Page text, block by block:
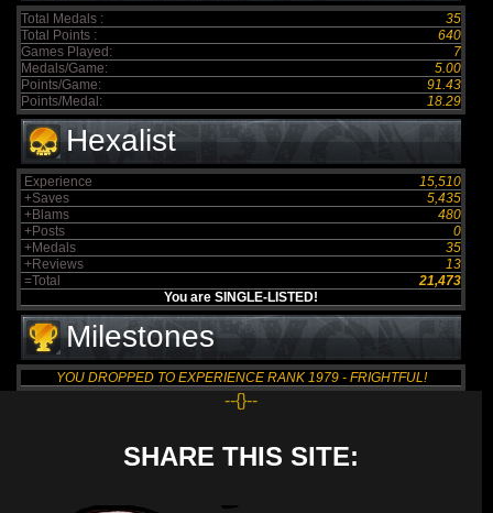
Total Medals :
35
Total Points :
640
Games Played:
7
Medals/Game:
5.00
Points/Game:
91.43
Points/Medal:
18.29
Hexalist
Experience
15,510
+Saves
5,435
+Blams
480
+Posts
0
+Medals
35
+Reviews
13
=Total
21,473
You are SINGLE-LISTED!
Milestones
YOU DROPPED TO EXPERIENCE RANK 1979 - FRIGHTFUL!
--{}--
SHARE THIS SITE: